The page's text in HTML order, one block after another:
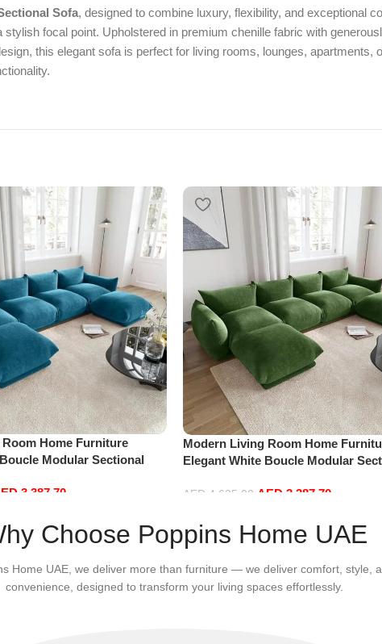
Sofa, designed to combine luxury, flexibility, and exceptional
focal point. Upholstered in premium chenille fabric with
this elegant sofa is perfect for living rooms, lounges, apartments,
Home Furniture
Modular Sectional
3,387.70
Modern Living Room Home
Elegant White Boucle Modular
Green)
AED 4,635.00 AED 3,387.70
Choose Poppins Home UAE
Home UAE, we deliver more than furniture — we deliver comfort, style,
convenience, designed to transform your living spaces effortlessly.